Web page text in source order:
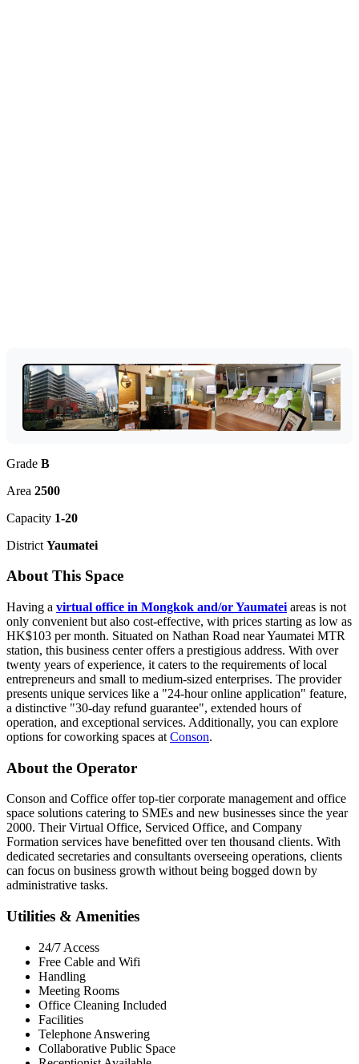
Grade B
Area 2500
Capacity 1-20
District Yaumatei
About This Space
Having a virtual office in Mongkok and/or Yaumatei areas is not
only convenient but also cost-effective, with prices starting as low as
HK$103 per month. Situated on Nathan Road near Yaumatei MTR
station, this business center offers a prestigious address. With over
twenty years of experience, it caters to the requirements of local
entrepreneurs and small to medium-sized enterprises. The provider
presents unique services like a "24-hour online application" feature,
a distinctive "30-day refund guarantee", extended hours of
operation, and exceptional services. Additionally, you can explore
options for coworking spaces at Conson.
About the Operator
Conson and Coffice offer top-tier corporate management and office
space solutions catering to SMEs and new businesses since the year
2000. Their Virtual Office, Serviced Office, and Company
Formation services have benefitted over ten thousand clients. With
dedicated secretaries and consultants overseeing operations, clients
can focus on business growth without being bogged down by
administrative tasks.
Utilities & Amenities
24/7 Access
Free Cable and Wifi
Handling
Meeting Rooms
Office Cleaning Included
Facilities
Telephone Answering
Collaborative Public Space